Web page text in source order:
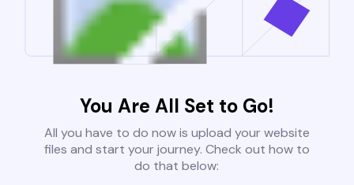
You Are All Set to Go!
All you have to do now is upload your website
files and start your journey. Check out how to
do that below: